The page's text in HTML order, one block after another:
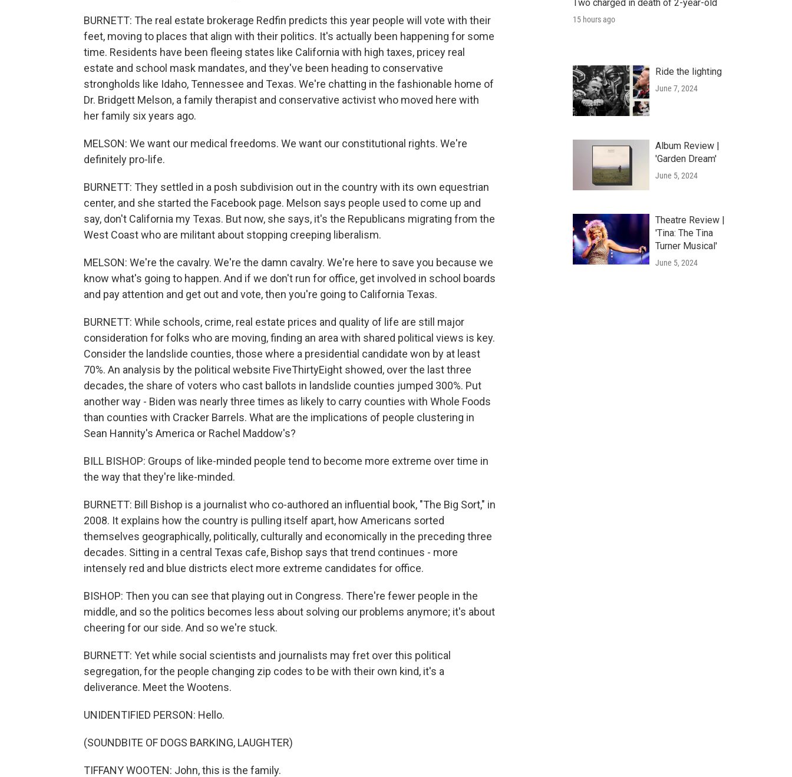
BURNETT: The real estate brokerage Redfin predicts this year people will vote with their
feet, moving to places that align with their politics. It's actually been happening for some
time. Residents have been fleeing states like California with high taxes, pricey real
estate and school mask mandates, and they've been heading to conservative
strongholds like Idaho, Tennessee and Texas. We're chatting in the fashionable home of
Dr. Bridgett Melson, a family therapist and conservative activist who moved here with
her family six years ago.
MELSON: We want our medical freedoms. We want our constitutional rights. We're
definitely pro-life.
BURNETT: They settled in a posh subdivision out in the country with its own equestrian
center, and she started the Facebook page. Melson says people used to come up and
say, don't California my Texas. But now, she says, it's the Republicans migrating from the
West Coast who are militant about stopping creeping liberalism.
MELSON: We're the cavalry. We're the damn cavalry. We're here to save you because we
know what's going to happen. And if we don't run for office, get involved in school boards
and pay attention and get out and vote, then you're going to California Texas.
BURNETT: While schools, crime, real estate prices and quality of life are still major
consideration for folks who are moving, finding an area with shared political views is key.
Consider the landslide counties, those where a presidential candidate won by at least
70%. An analysis by the political website FiveThirtyEight showed, over the last three
decades, the share of voters who cast ballots in landslide counties jumped 300%. Put
another way - Biden was nearly three times as likely to carry counties with Whole Foods
than counties with Cracker Barrels. What are the implications of people clustering in
Sean Hannity's America or Rachel Maddow's?
BILL BISHOP: Groups of like-minded people tend to become more extreme over time in
the way that they're like-minded.
BURNETT: Bill Bishop is a journalist who co-authored an influential book, "The Big Sort," in
2008. It explains how the country is pulling itself apart, how Americans sorted
themselves geographically, politically, culturally and economically in the preceding three
decades. Sitting in a central Texas cafe, Bishop says that trend continues - more
intensely red and blue districts elect more extreme candidates for office.
BISHOP: Then you can see that playing out in Congress. There're fewer people in the
middle, and so the politics becomes less about solving our problems anymore; it's about
cheering for our side. And so we're stuck.
BURNETT: Yet while social scientists and journalists may fret over this political
segregation, for the people changing zip codes to be with their own kind, it's a
deliverance. Meet the Wootens.
UNIDENTIFIED PERSON: Hello.
(SOUNDBITE OF DOGS BARKING, LAUGHTER)
TIFFANY WOOTEN: John, this is the family.
Two charged in death of 2-year-old
15 hours ago
Ride the lighting
June 7, 2024
Album Review |
'Garden Dream'
June 5, 2024
Theatre Review |
'Tina: The Tina
Turner Musical'
June 5, 2024